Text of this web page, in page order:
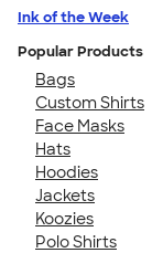
Ink of the Week
Popular Products
Bags
Custom Shirts
Face Masks
Hats
Hoodies
Jackets
Koozies
Polo Shirts